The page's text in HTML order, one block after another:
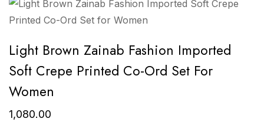
Light Brown Zainab Fashion Imported
Soft Crepe Printed Co-Ord Set For
Women
1,080.00